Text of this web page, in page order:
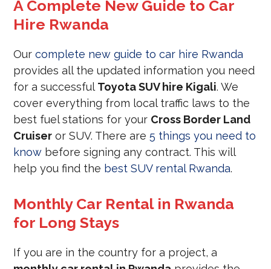
A Complete New Guide to Car
Hire Rwanda
Ourcomplete new guide to car hire Rwanda
provides all the updated information you need
for a successful Toyota SUV hire Kigali. We
cover everything from local traffic laws to the
best fuel stations for your Cross Border Land
Cruiser or SUV. There are5 things you need to
know before signing any contract. This will
help you find the best SUV rental Rwanda.
Monthly Car Rental in Rwanda
for Long Stays
If you are in the country for a project, a